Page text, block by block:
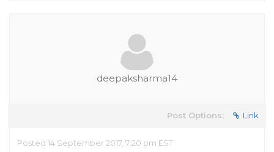
deepaksharma14
Post Options: Link
Posted 14 September 2017, 7:20 pm EST